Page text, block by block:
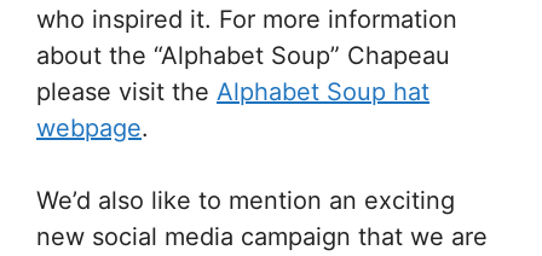
who inspired it. For more information
about the “Alphabet Soup” Chapeau
please visit the Alphabet Soup hat
webpage.
We’d also like to mention an exciting
new social media campaign that we are